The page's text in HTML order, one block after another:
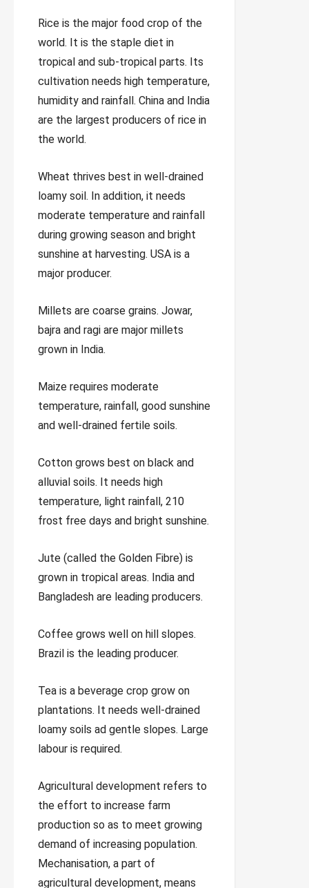
Rice is the major food crop of the
world. It is the staple diet in
tropical and sub-tropical parts. Its
cultivation needs high temperature,
humidity and rainfall. China and India
are the largest producers of rice in
the world.
Wheat thrives best in well-drained
loamy soil. In addition, it needs
moderate temperature and rainfall
during growing season and bright
sunshine at harvesting. USA is a
major producer.
Millets are coarse grains. Jowar,
bajra and ragi are major millets
grown in India.
Maize requires moderate
temperature, rainfall, good sunshine
and well-drained fertile soils.
Cotton grows best on black and
alluvial soils. It needs high
temperature, light rainfall, 210
frost free days and bright sunshine.
Jute (called the Golden Fibre) is
grown in tropical areas. India and
Bangladesh are leading producers.
Coffee grows well on hill slopes.
Brazil is the leading producer.
Tea is a beverage crop grow on
plantations. It needs well-drained
loamy soils ad gentle slopes. Large
labour is required.
Agricultural development refers to
the effort to increase farm
production so as to meet growing
demand of increasing population.
Mechanisation, a part of
agricultural development, means